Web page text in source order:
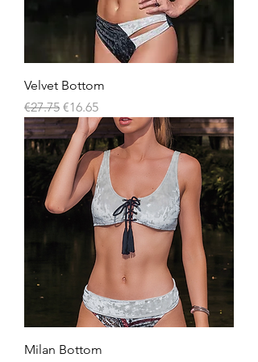
Velvet Bottom
Regular Price
€27.75 Sale Price
€16.65
Milan Bottom